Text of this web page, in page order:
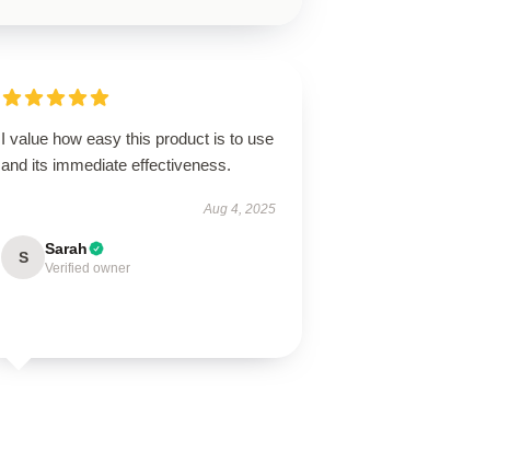
I value how easy this product is to use
and its immediate effectiveness.
Aug 4, 2025
S Sarah
Verified owner